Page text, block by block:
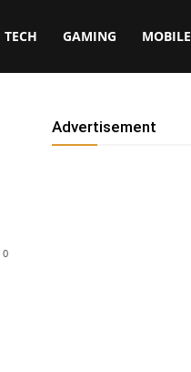
TECH GAMING MOBILE
0
Advertisement